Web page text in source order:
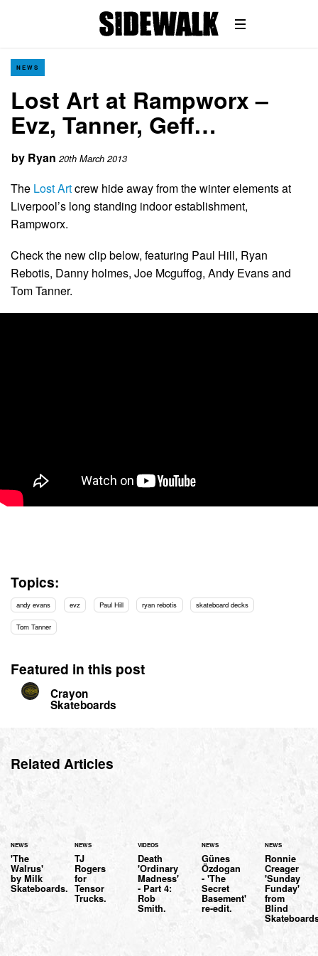
NEWS
Lost Art at Rampworx –
Evz, Tanner, Geff…
by Ryan 20th March 2013
The Lost Artcrew hide away from the winter elements at
Liverpool’s long standing indoor establishment,
Rampworx.
Check the new clip below, featuring Paul Hill, Ryan
Rebotis, Danny holmes, Joe Mcguffog, Andy Evans and
Tom Tanner.
Topics:
andy evans evz Paul Hill ryan rebotis skateboard decks
Tom Tanner
Featured in this post
Crayon
Skateboards
Related Articles
NEWS
'The
Walrus'
by Milk
Skateboards.
NEWS
TJ
Rogers
for
Tensor
Trucks.
VIDEOS
Death
'Ordinary
Madness'
- Part 4:
Rob
Smith.
NEWS
Günes
Özdogan
- 'The
Secret
Basement'
re-edit.
NEWS
Ronnie
Creager
'Sunday
Funday'
from
Blind